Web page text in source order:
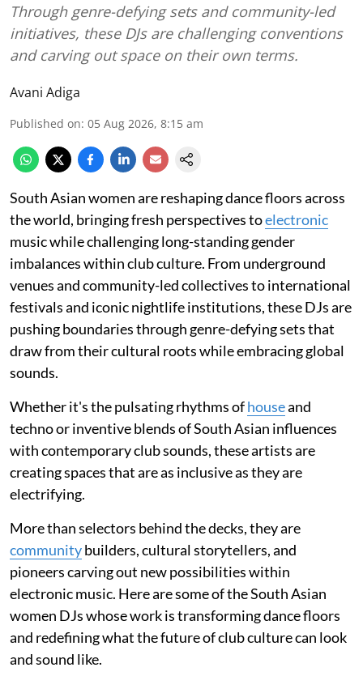
Through genre-defying sets and community-led
initiatives, these DJs are challenging conventions
and carving out space on their own terms.
Avani Adiga
Published on: 05 Aug 2026, 8:15 am
South Asian women are reshaping dance floors across
the world, bringing fresh perspectives toelectronic
music while challenging long-standing gender
imbalances within club culture. From underground
venues and community-led collectives to international
festivals and iconic nightlife institutions, these DJs are
pushing boundaries through genre-defying sets that
draw from their cultural roots while embracing global
sounds.
Whether it's the pulsating rhythms ofhouseand
techno or inventive blends of South Asian influences
with contemporary club sounds, these artists are
creating spaces that are as inclusive as they are
electrifying.
More than selectors behind the decks, they are
communitybuilders, cultural storytellers, and
pioneers carving out new possibilities within
electronic music. Here are some of the South Asian
women DJs whose work is transforming dance floors
and redefining what the future of club culture can look
and sound like.